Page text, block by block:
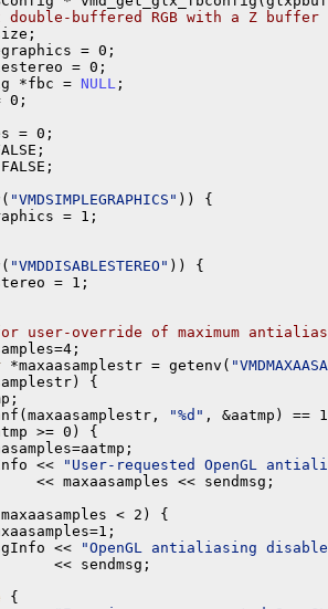
double-buffered RGB with a Z
= 0;
= 0;
*fbc = NULL ;
0;
= 0;
"VMDSIMPLEGRAPHICS" )) {
= 1;
"VMDDISABLESTEREO" )) {
= 1;
user-override of maximum
*maxaasamplestr = getenv(
{
"%d" , &aatmp) ==
>= 0) {
<<
"User-requested OpenGL
maxaasamples << sendmsg;
< 2) {
<<
"OpenGL antialiasing
<< sendmsg;
{